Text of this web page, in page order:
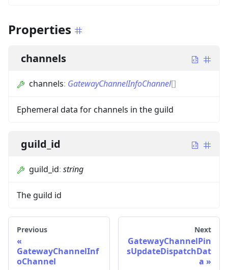
Properties
channels
channels: GatewayChannelInfoChannel[]
Ephemeral data for channels in the guild
guild_id
guild_id: string
The guild id
Previous
GatewayChannelInf
oChannel
Next
GatewayChannelPin
sUpdateDispatchDat
a